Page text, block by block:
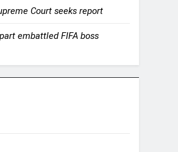
Court seeks report
embattled FIFA boss